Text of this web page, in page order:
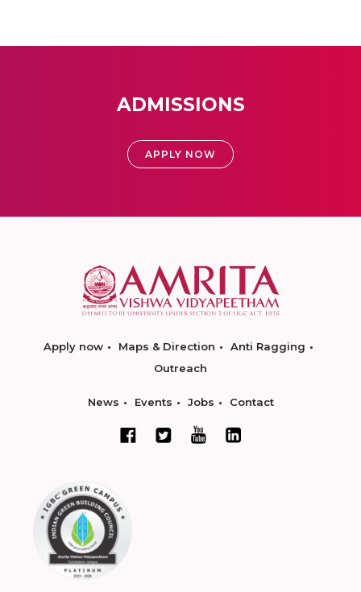
ADMISSIONS
APPLY NOW
Apply now Maps & Direction
Anti Ragging
Outreach
News Events Jobs Contact